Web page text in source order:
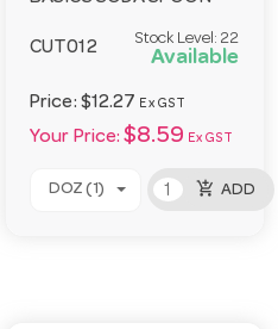
CUT012
Stock Level: 22
Available
Price: $12.27 Ex GST
Your Price: $8.59 Ex GST
DOZ (1) add_shopping_cart ADD